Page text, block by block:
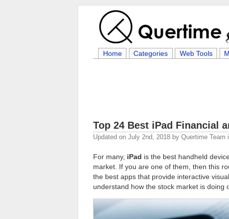
Home Categories Web Tools
Top 24 Best iPad Financial
Updated on July 2nd, 2018 by Quertime Team
For many, iPad is the best handheld
market. If you are one of them, then this
the best apps that provide interactive
understand how the stock market is doing